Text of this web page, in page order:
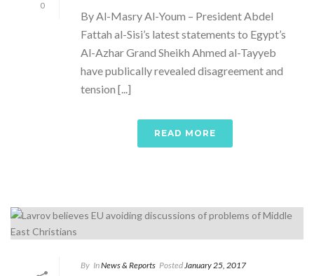
0
By Al-Masry Al-Youm – President Abdel
Fattah al-Sisi’s latest statements to Egypt’s
Al-Azhar Grand Sheikh Ahmed al-Tayyeb
have publically revealed disagreement and
tension [...]
READ MORE
By InNews & Reports Posted January 25, 2017